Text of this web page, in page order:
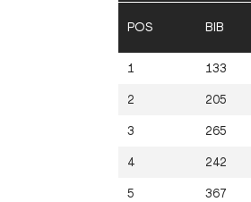
POS BIB
1 133
2 205
3 265
4 242
5 367